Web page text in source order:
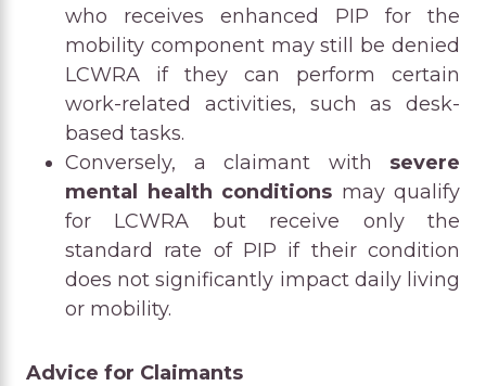
who receives enhanced PIP for the
mobility component may still be denied
LCWRA if they can perform certain
work-related activities, such as desk-
based tasks.
Conversely, a claimant with severe
mental health conditions may qualify
for LCWRA but receive only the
standard rate of PIP if their condition
does not significantly impact daily living
or mobility.
Advice for Claimants